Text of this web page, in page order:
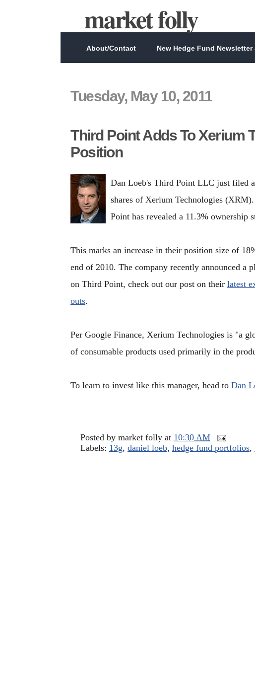
market folly
About/Contact New Hedge Fund
Tuesday, May 10, 2011
Third Point Adds To Xerium
Position
Dan Loeb's Third Point LLC just filed
shares of Xerium Technologies
Point has revealed a 11.3% ownership
This marks an increase in their position size of
end of 2010. The company recently announced a
on Third Point, check out our post on their latest
outs.
Per Google Finance, Xerium Technologies is "a
of consumable products used primarily in the
To learn to invest like this manager, head to Dan
Posted by market folly at 10:30 AM
Labels: 13g, daniel loeb, hedge fund portfolios,